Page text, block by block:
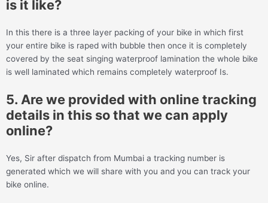
is it like?
In this there is a three layer packing of your bike in which first
your entire bike is raped with bubble then once it is completely
covered by the seat singing waterproof lamination the whole bike
is well laminated which remains completely waterproof Is.
5. Are we provided with online tracking
details in this so that we can apply
online?
Yes, Sir after dispatch from Mumbai a tracking number is
generated which we will share with you and you can track your
bike online.